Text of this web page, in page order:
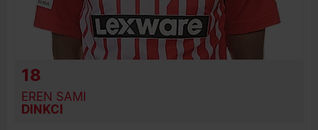
18
EREN SAMI
DINKCI